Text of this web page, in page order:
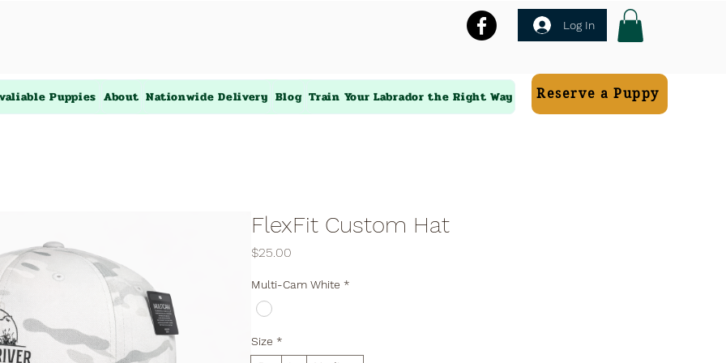
Log In
Puppies About Nationwide Delivery Blog Train Your Labrador the Right Way Reserve a Puppy
FlexFit Custom Hat
$25.00
Multi-Cam White *
Size *